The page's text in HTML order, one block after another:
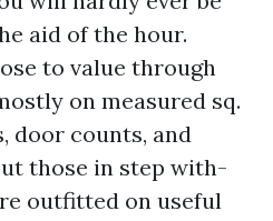
aid of the hour.
to value through
on measured sq.
door counts, and
those in step with-
outfitted on useful